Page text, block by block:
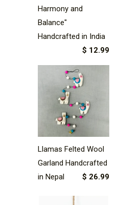
Harmony and
Balance"
Handcrafted in India
$ 12.99
Llamas Felted Wool
Garland Handcrafted
in Nepal
$ 26.99